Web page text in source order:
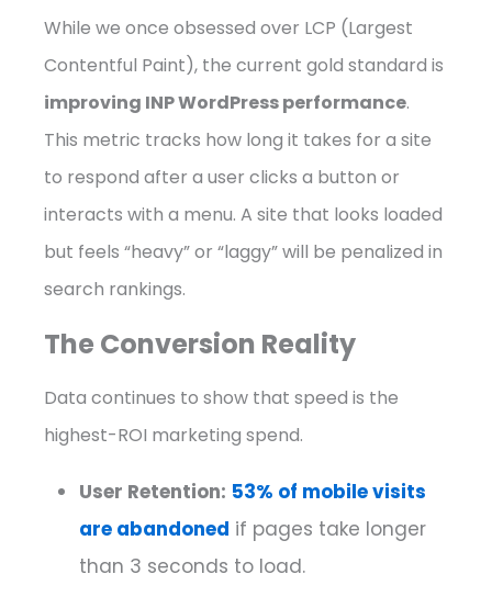
While we once obsessed over LCP (Largest
Contentful Paint), the current gold standard is
improving INP WordPress performance.
This metric tracks how long it takes for a site
to respond after a user clicks a button or
interacts with a menu. A site that looks loaded
but feels “heavy” or “laggy” will be penalized in
search rankings.
The Conversion Reality
Data continues to show that speed is the
highest-ROI marketing spend.
User Retention: 53% of mobile visits
are abandoned if pages take longer
than 3 seconds to load.